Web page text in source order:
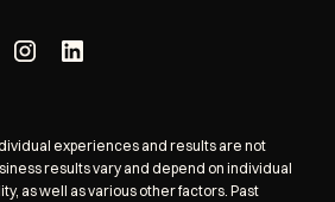
experiences and results are not
results vary and depend on individual
as well as various other factors. Past